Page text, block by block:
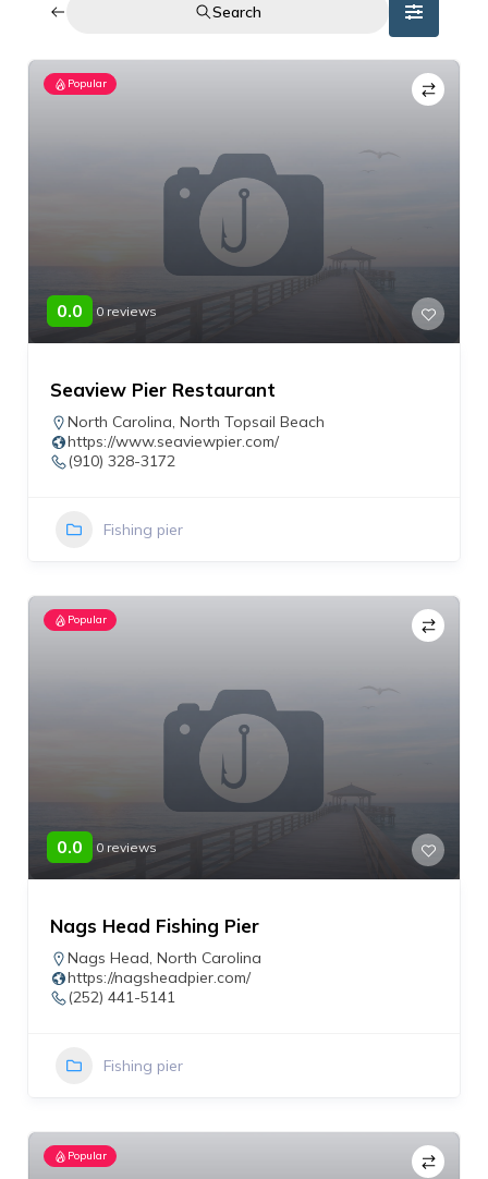
Search
Popular
0.0 0 reviews
Seaview Pier Restaurant
North Carolina, North Topsail Beach
https://www.seaviewpier.com/
(910) 328-3172
Fishing pier
Popular
0.0 0 reviews
Nags Head Fishing Pier
Nags Head, North Carolina
https://nagsheadpier.com/
(252) 441-5141
Fishing pier
Popular